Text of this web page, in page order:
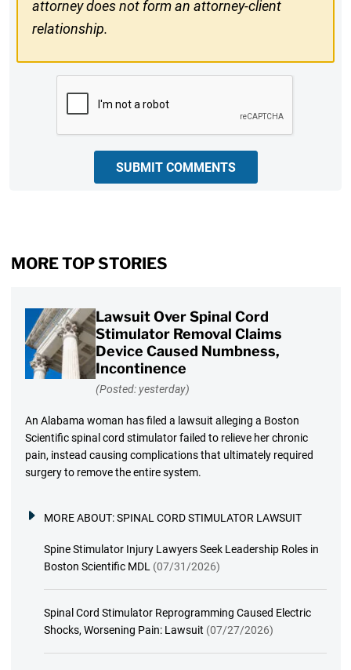
attorney does not form an attorney-client
relationship.
SUBMIT COMMENTS
MORE TOP STORIES
Lawsuit Over Spinal Cord
Stimulator Removal Claims
Device Caused Numbness,
Incontinence
(Posted: yesterday)
An Alabama woman has filed a lawsuit alleging a Boston
Scientific spinal cord stimulator failed to relieve her chronic
pain, instead causing complications that ultimately required
surgery to remove the entire system.
MORE ABOUT:SPINAL CORD STIMULATOR LAWSUIT
Spine Stimulator Injury Lawyers Seek Leadership Roles in
Boston Scientific MDL (07/31/2026)
Spinal Cord Stimulator Reprogramming Caused Electric
Shocks, Worsening Pain: Lawsuit (07/27/2026)